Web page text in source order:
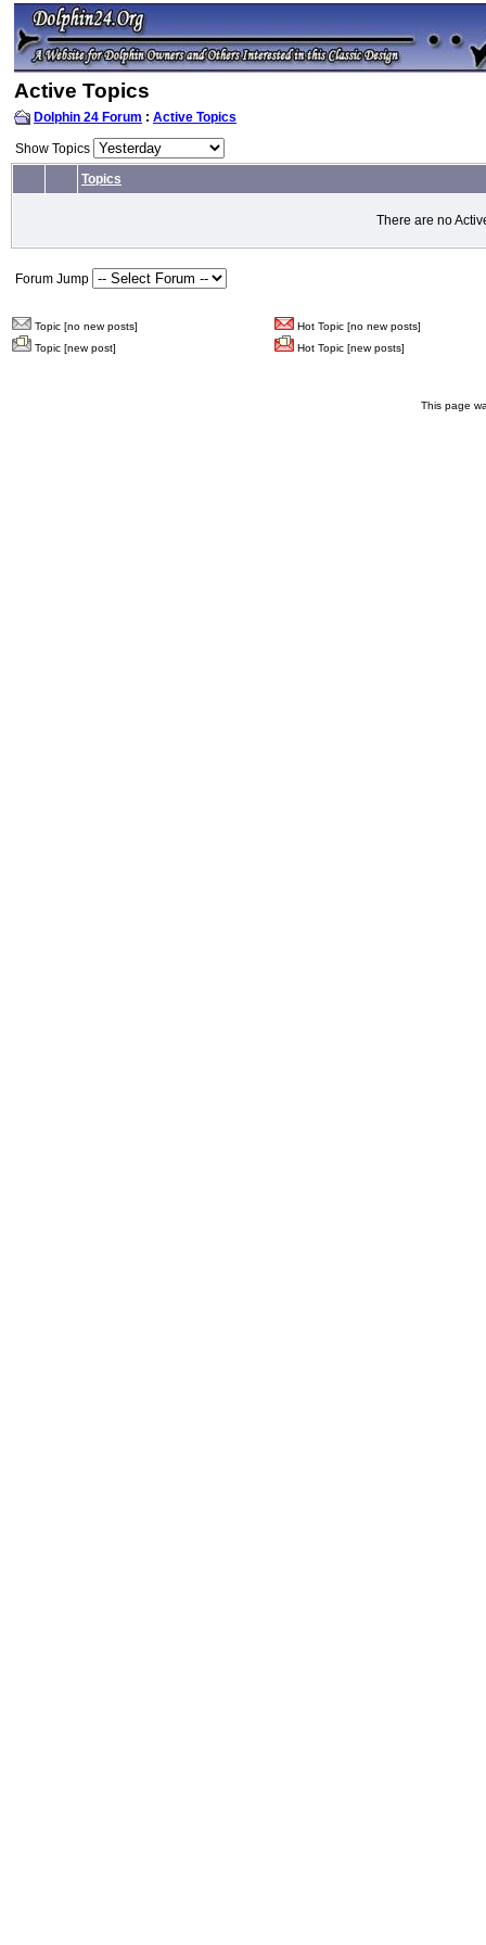
Active Topics
Dolphin 24 Forum : Active Topics
Show Topics
Topics
There are no
Forum Jump
Topic [no new posts]
Hot Topic [no new posts]
Topic [new post]
Hot Topic [new posts]
This page